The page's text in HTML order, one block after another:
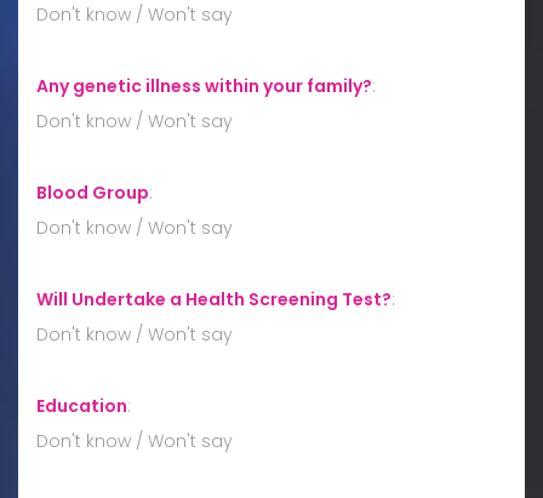
Don't know / Won't say
Any genetic illness within your family?:
Don't know / Won't say
Blood Group:
Don't know / Won't say
Will Undertake a Health Screening Test?:
Don't know / Won't say
Education:
Don't know / Won't say